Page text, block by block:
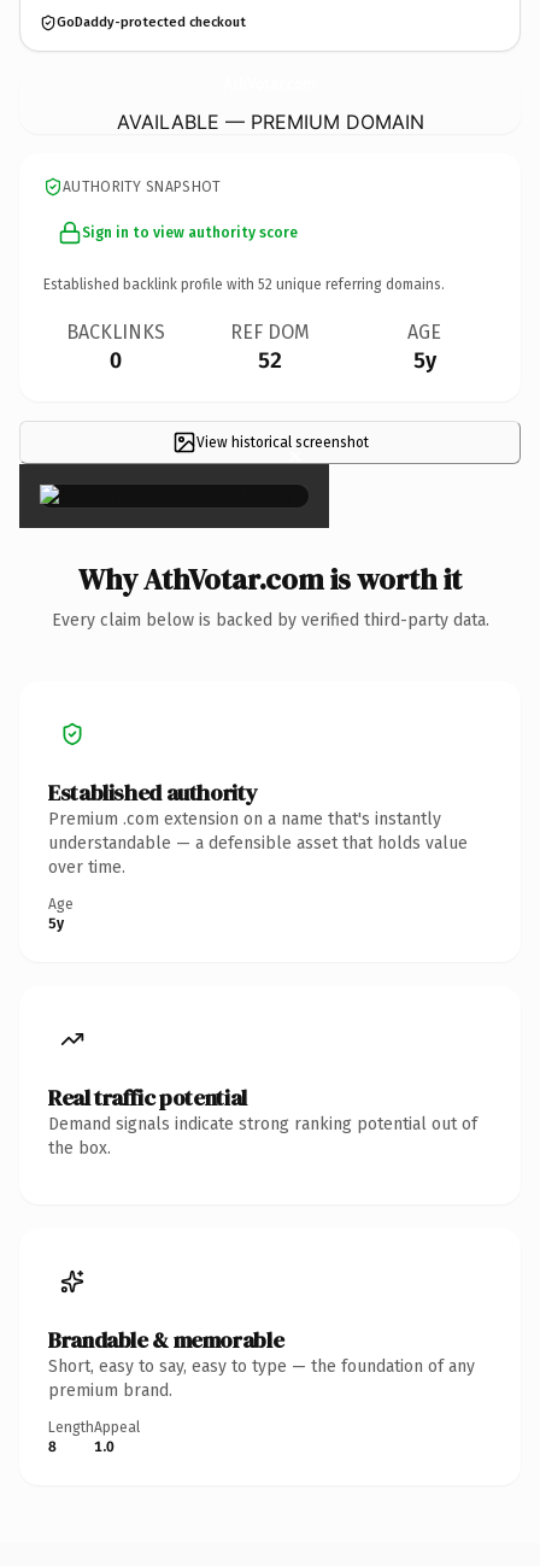
GoDaddy-protected checkout
AVAILABLE — PREMIUM DOMAIN
AUTHORITY SNAPSHOT
Sign in to view authority score
Established backlink profile with 52 unique referring domains.
BACKLINKS
0
REF DOM
52
AGE
5y
View historical screenshot
×
Why AthVotar.com is worth it
Every claim below is backed by verified third-party data.
Established authority
Premium .com extension on a name that's instantly
understandable — a defensible asset that holds value
over time.
Age
5y
Real traffic potential
Demand signals indicate strong ranking potential out of
the box.
Brandable & memorable
Short, easy to say, easy to type — the foundation of any
premium brand.
Length
8
Appeal
1.0